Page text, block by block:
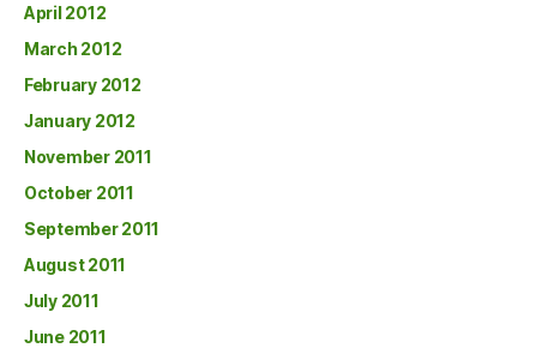
April 2012
March 2012
February 2012
January 2012
November 2011
October 2011
September 2011
August 2011
July 2011
June 2011